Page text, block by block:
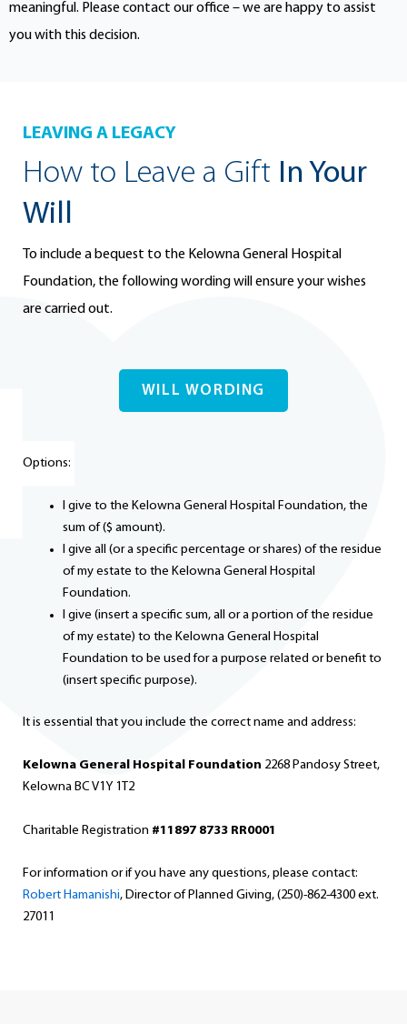
meaningful. Please contact our office – we are happy to assist
you with this decision.
LEAVING A LEGACY
How to Leave a Gift In Your
Will
To include a bequest to the Kelowna General Hospital
Foundation, the following wording will ensure your wishes
are carried out.
WILL WORDING
Options:
I give to the Kelowna General Hospital Foundation, the
sum of ($ amount).
I give all (or a specific percentage or shares) of the residue
of my estate to the Kelowna General Hospital
Foundation.
I give (insert a specific sum, all or a portion of the residue
of my estate) to the Kelowna General Hospital
Foundation to be used for a purpose related or benefit to
(insert specific purpose).
It is essential that you include the correct name and address:
Kelowna General Hospital Foundation 2268 Pandosy Street,
Kelowna BC V1Y 1T2
Charitable Registration #11897 8733 RR0001
For information or if you have any questions, please contact:
Robert Hamanishi, Director of Planned Giving, (250)-862-4300 ext.
27011